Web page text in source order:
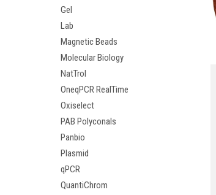
Gel
Lab
Magnetic Beads
Molecular Biology
NatTrol
OneqPCR RealTime
Oxiselect
PAB Polyconals
Panbio
Plasmid
qPCR
QuantiChrom